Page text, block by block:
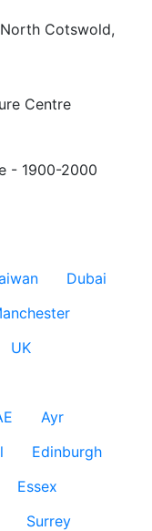
North Cotswold,
Centre
- 1900-2000
Dubai
UK
Ayr
Edinburgh
Essex
Surrey